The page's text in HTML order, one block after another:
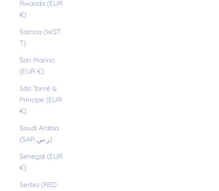
Rwanda (EUR
€)
Samoa (WST
T)
San Marino
(EUR €)
São Tomé &
Príncipe (EUR
€)
Saudi Arabia
(SAR ر.س)
Senegal (EUR
€)
Serbia (RSD